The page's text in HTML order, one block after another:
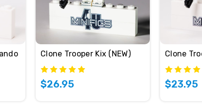
Clone Trooper Kix (NEW)
$26.95
Clone
$23.95